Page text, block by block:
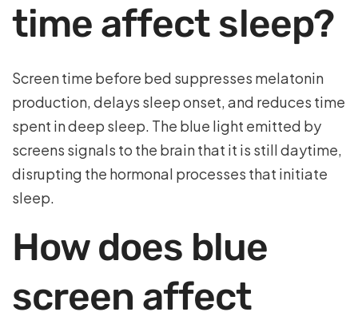
time affect sleep?
Screen time before bed suppresses melatonin
production, delays sleep onset, and reduces time
spent in deep sleep. The blue light emitted by
screens signals to the brain that it is still daytime,
disrupting the hormonal processes that initiate
sleep.
How does blue
screen affect